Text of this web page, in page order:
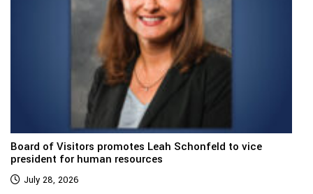
Board of Visitors promotes Leah Schonfeld to vice
president for human resources
July 28, 2026